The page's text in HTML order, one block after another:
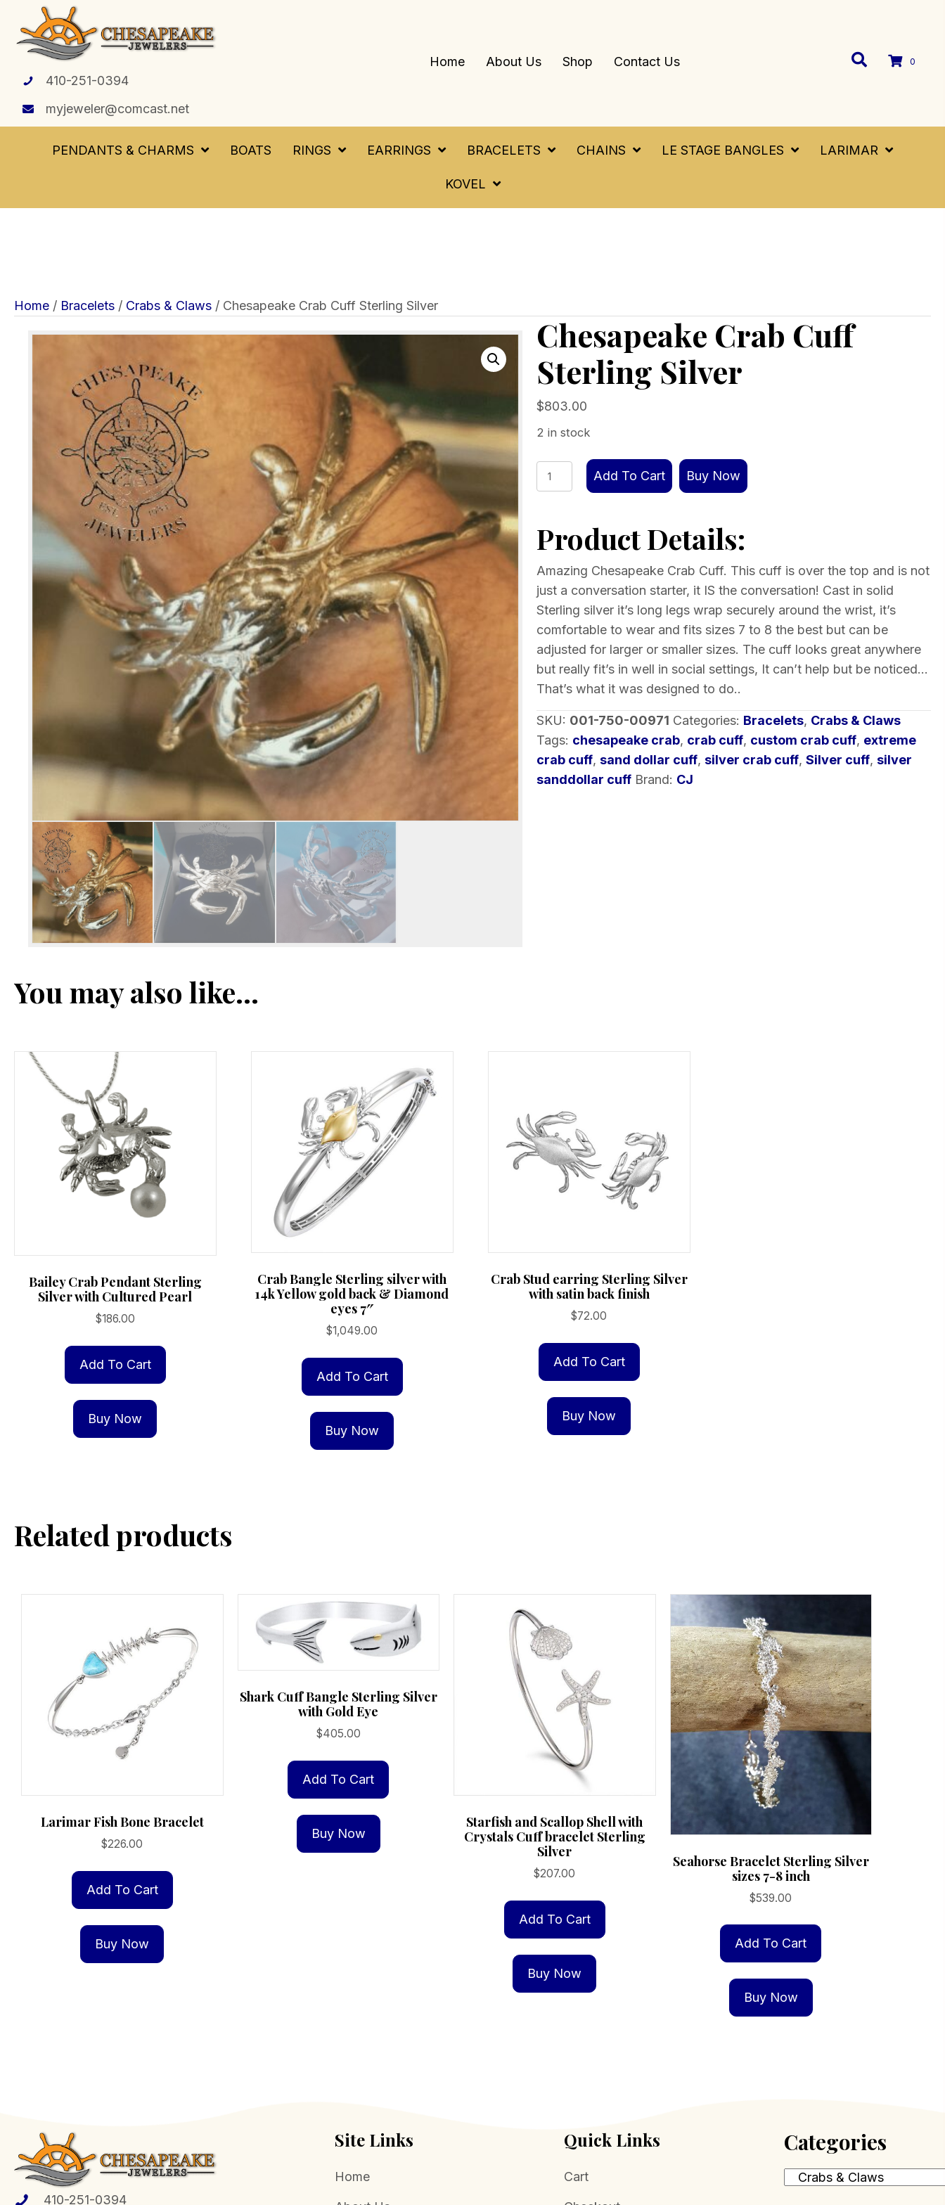
410-251-0394
myjeweler@comcast.net
Home About Us Shop Contact Us 0
PENDANTS & CHARMS BOATS RINGS EARRINGS BRACELETS CHAINS LE STAGE BANGLES LARIMAR
KOVEL
Home / Bracelets / Crabs & Claws / Chesapeake Crab Cuff Sterling Silver
Chesapeake Crab Cuff
Sterling Silver
$803.00
2 in stock
Chesapeake
Crab
Sterling
Silver
quantity
Add To Cart Buy Now
Product Details:
Amazing Chesapeake Crab Cuff. This cuff is over the top and is not
just a conversation starter, it IS the conversation! Cast in solid
Sterling silver it’s long legs wrap securely around the wrist, it’s
comfortable to wear and fits sizes 7 to 8 the best but can be
adjusted for larger or smaller sizes. The cuff looks great anywhere
but really fit’s in well in social settings, It can’t help but be noticed…
That’s what it was designed to do..
SKU: 001-750-00971 Categories: Bracelets, Crabs & Claws
Tags: chesapeake crab, crab cuff, custom crab cuff, extreme
crab cuff,sand dollar cuff,silver crab cuff,Silver cuff,silver
sanddollar cuff Brand: CJ
You may also like…
Bailey Crab Pendant Sterling
Silver with Cultured Pearl
$186.00
Add To Cart
Buy Now
Crab Bangle Sterling silver with
14k Yellow gold back & Diamond
eyes 7″
$1,049.00
Add To Cart
Buy Now
Crab Stud earring Sterling Silver
with satin back finish
$72.00
Add To Cart
Buy Now
Related products
Larimar Fish Bone Bracelet
$226.00
Add To Cart
Buy Now
Shark Cuff Bangle Sterling Silver
with Gold Eye
$405.00
Add To Cart
Buy Now
Starfish and Scallop Shell with
Crystals Cuff bracelet Sterling
Silver
$207.00
Add To Cart
Buy Now
Seahorse Bracelet Sterling Silver
sizes 7-8 inch
$539.00
Add To Cart
Buy Now
410-251-0394
Site Links
Home
Quick Links
Cart
Categories